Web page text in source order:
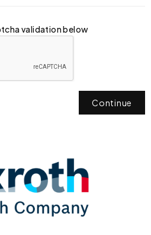
validation below
Continue